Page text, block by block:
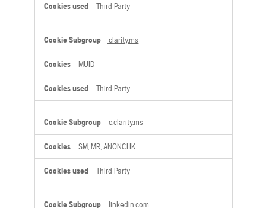
Third Party
clarity.ms
MUID
Third Party
c.clarity.ms
SM, MR, ANONCHK
Third Party
linkedin.com